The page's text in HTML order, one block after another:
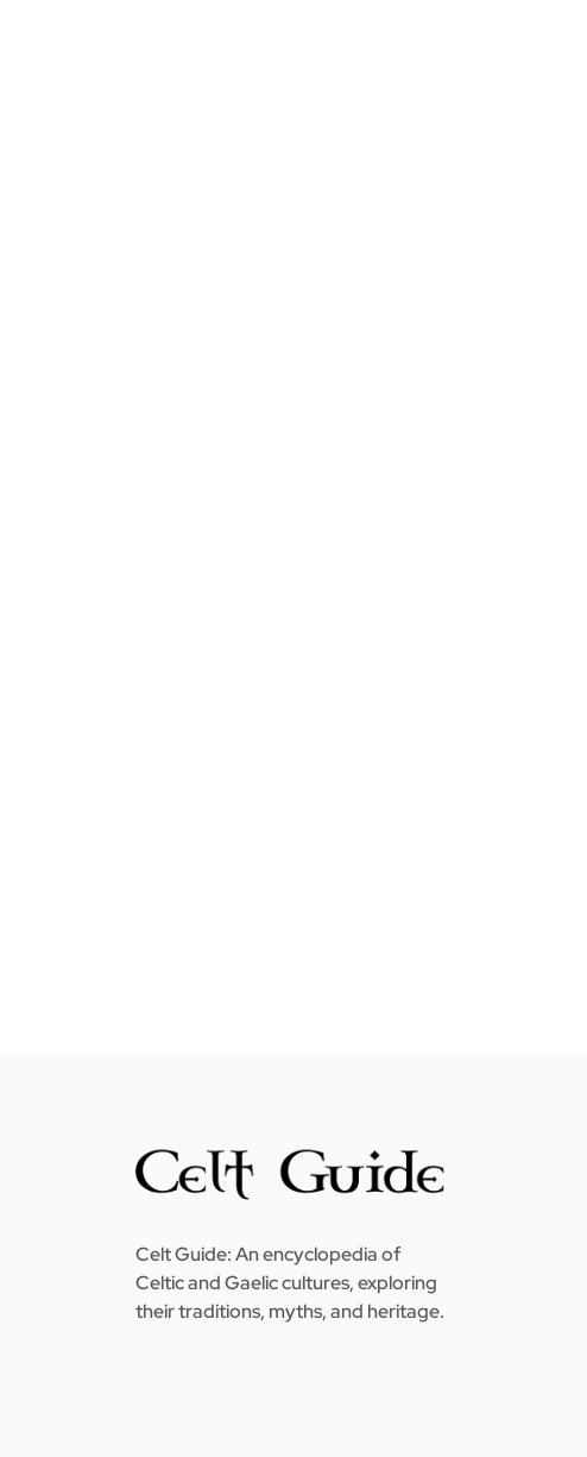
Celt Guide: An encyclopedia of
Celtic and Gaelic cultures, exploring
their traditions, myths, and heritage.